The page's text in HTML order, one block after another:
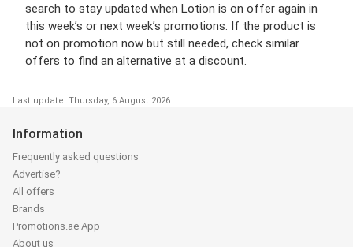
search to stay updated when Lotion is on offer again in
this week’s or next week’s promotions. If the product is
not on promotion now but still needed, check similar
offers to find an alternative at a discount.
Last update: Thursday, 6 August 2026
Information
Frequently asked questions
Advertise?
All offers
Brands
Promotions.ae App
About us